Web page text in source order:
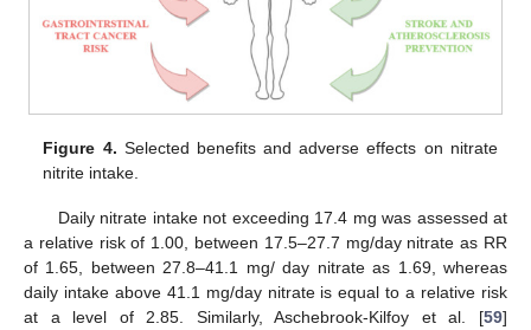
Figure 4. Selected benefits and adverse effects on nitrate
nitrite intake.
Daily nitrate intake not exceeding 17.4 mg was assessed at
a relative risk of 1.00, between 17.5–27.7 mg/day nitrate as RR
of 1.65, between 27.8–41.1 mg/ day nitrate as 1.69, whereas
daily intake above 41.1 mg/day nitrate is equal to a relative risk
at a level of 2.85. Similarly, Aschebrook-Kilfoy et al. [59]